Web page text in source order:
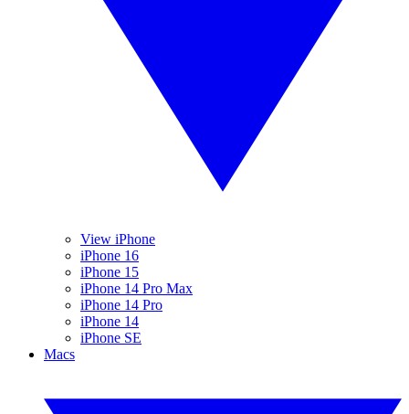
View iPhone
iPhone 16
iPhone 15
iPhone 14 Pro Max
iPhone 14 Pro
iPhone 14
iPhone SE
Macs